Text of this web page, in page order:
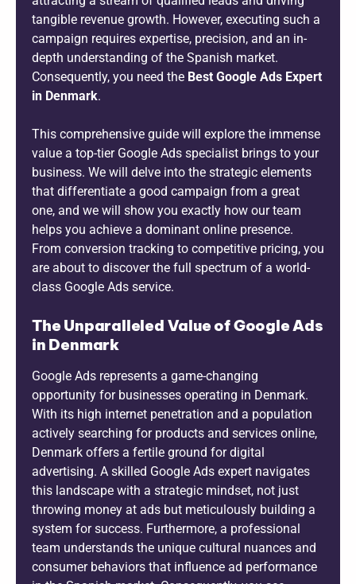
tangible revenue growth. However, executing such a
campaign requires expertise, precision, and an in-
depth understanding of the Spanish market.
Consequently, you need the Best Google Ads Expert
in Denmark.
This comprehensive guide will explore the immense
value a top-tier Google Ads specialist brings to your
business. We will delve into the strategic elements
that differentiate a good campaign from a great
one, and we will show you exactly how our team
helps you achieve a dominant online presence.
From conversion tracking to competitive pricing, you
are about to discover the full spectrum of a world-
class Google Ads service.
The Unparalleled Value of Google Ads
in Denmark
Google Ads represents a game-changing
opportunity for businesses operating in Denmark.
With its high internet penetration and a population
actively searching for products and services online,
Denmark offers a fertile ground for digital
advertising. A skilled Google Ads expert navigates
this landscape with a strategic mindset, not just
throwing money at ads but meticulously building a
system for success. Furthermore, a professional
team understands the unique cultural nuances and
consumer behaviors that influence ad performance